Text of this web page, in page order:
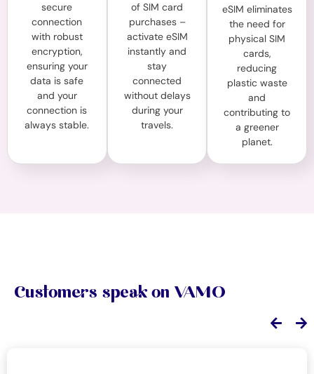
secure
connection
with robust
encryption,
ensuring your
data is safe
and your
connection is
always stable.
of SIM card
purchases –
activate eSIM
instantly and
stay
connected
without delays
during your
travels.
eSIM eliminates
the need for
physical SIM
cards,
reducing
plastic waste
and
contributing to
a greener
planet.
Customers speak on VAMO